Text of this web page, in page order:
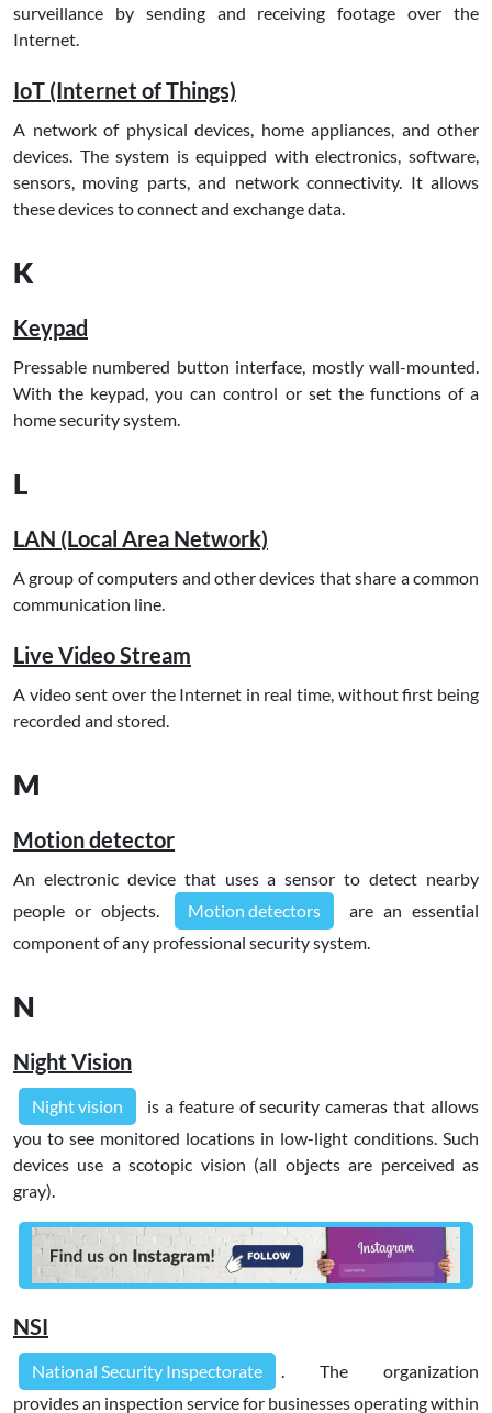
surveillance by sending and receiving footage over the
Internet.
IoT (Internet of Things)
A network of physical devices, home appliances, and other
devices. The system is equipped with electronics, software,
sensors, moving parts, and network connectivity. It allows
these devices to connect and exchange data.
K
Keypad
Pressable numbered button interface, mostly wall-mounted.
With the keypad, you can control or set the functions of a
home security system.
L
LAN (Local Area Network)
A group of computers and other devices that share a common
communication line.
Live Video Stream
A video sent over the Internet in real time, without first being
recorded and stored.
M
Motion detector
An electronic device that uses a sensor to detect nearby
people or objects.
Motion detectors
are an essential
component of any professional security system.
N
Night Vision
Night vision
is a feature of security cameras that allows
you to see monitored locations in low-light conditions. Such
devices use a scotopic vision (all objects are perceived as
gray).
NSI
National Security Inspectorate
. The organization
provides an inspection service for businesses operating within